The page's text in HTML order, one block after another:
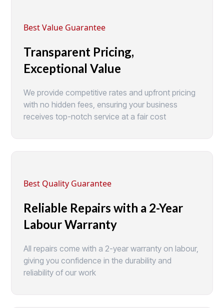
Best Value Guarantee
Transparent Pricing,
Exceptional Value
We provide competitive rates and upfront pricing
with no hidden fees, ensuring your business
receives top-notch service at a fair cost
Best Quality Guarantee
Reliable Repairs with a 2-Year
Labour Warranty
All repairs come with a 2-year warranty on labour,
giving you confidence in the durability and
reliability of our work